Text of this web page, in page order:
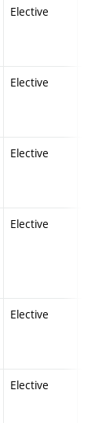
Elective
Elective
Elective
Elective
Elective
Elective